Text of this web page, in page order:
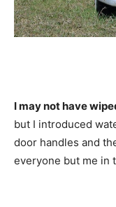
I may not have
but I introduced
door handles and
everyone but me in